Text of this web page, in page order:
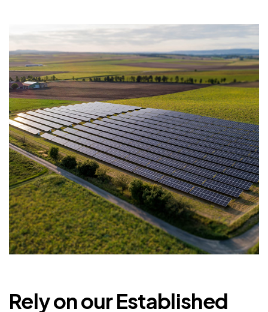
Rely on our Established